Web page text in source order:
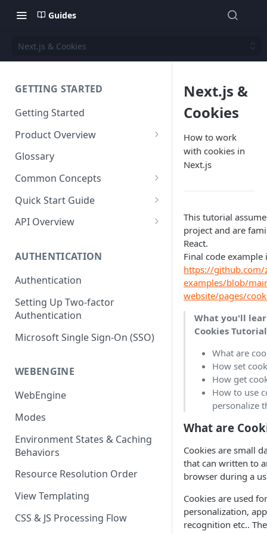
Guides
Next.js & Cookies
GETTING STARTED
Getting Started
Product Overview
Content
Environments
Publishing
Audit Logs
Multilingual
Schema
Automatic APIs
Templating
Stylesheets
Auto Optimization
Theming
Site Generators
Custom Data
Media
Search Engine Optimization
(SEO)
Security
Rendering
Traditional HTML/CSS
Hosting and Delivery
Glossary
Common Concepts
Cloud Content Instance
The Connection Between
Environments & Publishing
Publishing All Content
Locales / Multi-Lang Content
ZUIDs
Quick Start Guide
Create a New Instance
Content Manager
Creating a Content Model
Adding Content
Coding & Parsley
Publishing
TroubleShooting
Content Management
Custom Domain & SSL Setup
Guide
How to Create a Repeater
Content Field
How to Use the Integration
API Overview
Accounts API
Instances API
AUTHENTICATION
Authentication
Setting Up Two-factor
Authentication
Microsoft Single Sign-On (SSO)
WEBENGINE
WebEngine
Modes
Environment States & Caching
Behaviors
Resource Resolution Order
View Templating
CSS & JS Processing Flow
Next.js &
Cookies
How to work
with cookies in
Next.js
This tutorial
project and are
React.
Final code
https://github.com/
examples/blob/
website/pages/
What you'll
Cookies Tutorial
What are
How set
How get
How to use
personalize
What are
Cookies are small
that can written to
browser during a
Cookies are used
personalization,
recognition etc..